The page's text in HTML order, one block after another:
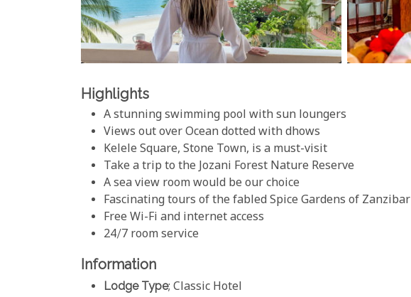
Highlights
A stunning swimming pool with sun loungers
Views out over Ocean dotted with dhows
Kelele Square, Stone Town, is a must-visit
Take a trip to the Jozani Forest Nature Reserve
A sea view room would be our choice
Fascinating tours of the fabled Spice Gardens of Zanzibar
Free Wi-Fi and internet access
24/7 room service
Information
Lodge Type; Classic Hotel